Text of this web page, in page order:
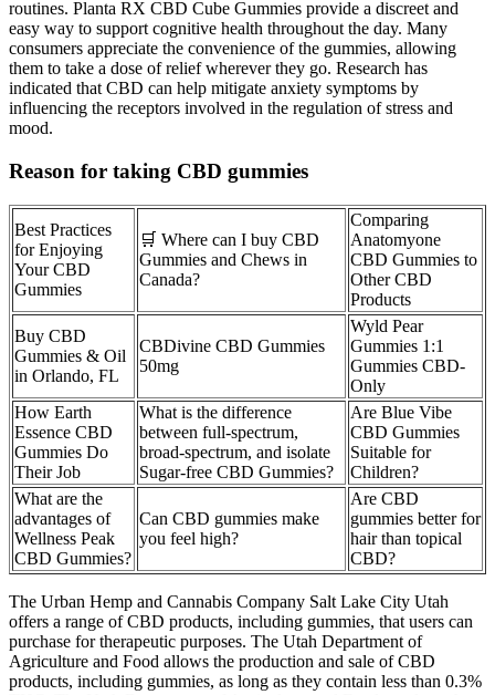
routines. Planta RX CBD Cube Gummies provide a discreet and
easy way to support cognitive health throughout the day. Many
consumers appreciate the convenience of the gummies, allowing
them to take a dose of relief wherever they go. Research has
indicated that CBD can help mitigate anxiety symptoms by
influencing the receptors involved in the regulation of stress and
mood.
Reason for taking CBD gummies
Best Practices
for Enjoying
Your CBD
Gummies
🛒 Where can I buy CBD
Gummies and Chews in
Canada?
Comparing
Anatomyone
CBD Gummies to
Other CBD
Products
Buy CBD
Gummies & Oil
in Orlando, FL
CBDivine CBD Gummies
50mg
Wyld Pear
Gummies 1:1
Gummies CBD-
Only
How Earth
Essence CBD
Gummies Do
Their Job
What is the difference
between full-spectrum,
broad-spectrum, and isolate
Sugar-free CBD Gummies?
Are Blue Vibe
CBD Gummies
Suitable for
Children?
What are the
advantages of
Wellness Peak
CBD Gummies?
Can CBD gummies make
you feel high?
Are CBD
gummies better for
hair than topical
CBD?
The Urban Hemp and Cannabis Company Salt Lake City Utah
offers a range of CBD products, including gummies, that users can
purchase for therapeutic purposes. The Utah Department of
Agriculture and Food allows the production and sale of CBD
products, including gummies, as long as they contain less than 0.3%